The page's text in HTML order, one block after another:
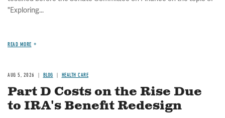
"Exploring...
READ MORE
AUG 5, 2026 BLOG HEALTH CARE
Part D Costs on the Rise Due
to IRA's Benefit Redesign